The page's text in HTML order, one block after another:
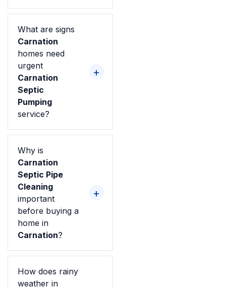
What are signs
Carnation
homes need
urgent
Carnation
Septic
Pumping
service?
Why is
Carnation
Septic Pipe
Cleaning
important
before buying a
home in
Carnation?
How does rainy
weather in